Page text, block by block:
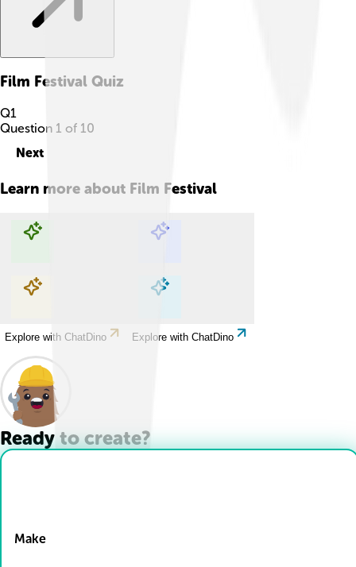
Film Festival Quiz
Q1
Question 1 of 10
Next
Learn more about Film Festival
Explore with ChatDino Explore with ChatDino
Explore with ChatDino Explore with ChatDino
Ready to create?
Make